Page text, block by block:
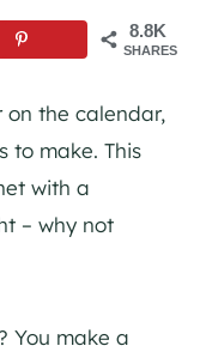
8.8K
SHARES
on the calendar,
to make. This
with a
– why not
You make a